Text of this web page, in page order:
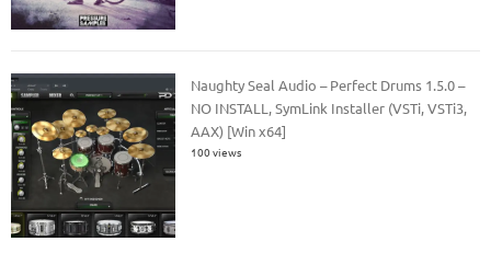
Naughty Seal Audio – Perfect Drums 1.5.0 –
NO INSTALL, SymLink Installer (VSTi, VSTi3,
AAX) [Win x64]
100 views